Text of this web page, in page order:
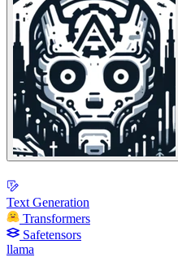
Text Generation
Transformers
Safetensors
llama